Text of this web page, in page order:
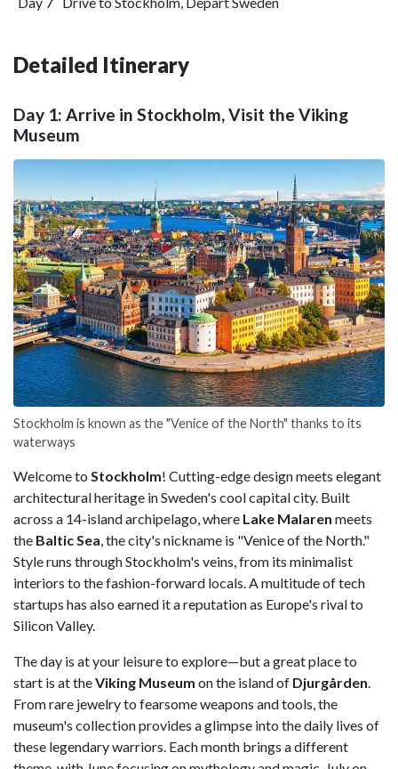
Detailed Itinerary
Day 1: Arrive in Stockholm, Visit the Viking
Museum
Stockholm is known as the "Venice of the North" thanks to its
waterways
Welcome to Stockholm! Cutting-edge design meets elegant
architectural heritage in Sweden's cool capital city. Built
across a 14-island archipelago, where Lake Malaren meets
the Baltic Sea, the city's nickname is "Venice of the North."
Style runs through Stockholm's veins, from its minimalist
interiors to the fashion-forward locals. A multitude of tech
startups has also earned it a reputation as Europe's rival to
Silicon Valley.
The day is at your leisure to explore—but a great place to
start is at theViking Museum on the island of Djurgården.
From rare jewelry to fearsome weapons and tools, the
museum's collection provides a glimpse into the daily lives of
these legendary warriors. Each month brings a different